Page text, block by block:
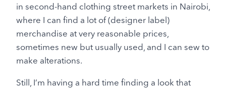
in second-hand clothing street markets in Nairobi,
where I can find a lot of (designer label)
merchandise at very reasonable prices,
sometimes new but usually used, and I can sew to
make alterations.
Still, I’m having a hard time finding a look that